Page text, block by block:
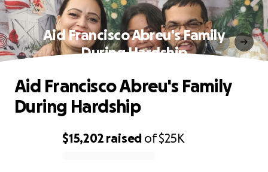
Aid Francisco Abreu's Family
During Hardship
$15,202 raised of$25K
Aid Francisco Abreu's Family
During Hardship